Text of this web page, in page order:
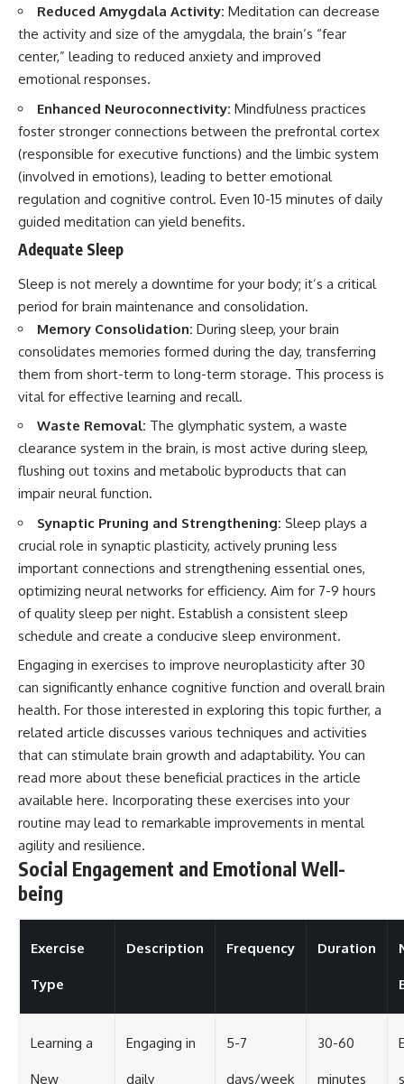
Reduced Amygdala Activity: Meditation can decrease
the activity and size of the amygdala, the brain’s “fear
center,” leading to reduced anxiety and improved
emotional responses.
Enhanced Neuroconnectivity: Mindfulness practices
foster stronger connections between the prefrontal cortex
(responsible for executive functions) and the limbic system
(involved in emotions), leading to better emotional
regulation and cognitive control. Even 10-15 minutes of daily
guided meditation can yield benefits.
Adequate Sleep
Sleep is not merely a downtime for your body; it’s a critical
period for brain maintenance and consolidation.
Memory Consolidation: During sleep, your brain
consolidates memories formed during the day, transferring
them from short-term to long-term storage. This process is
vital for effective learning and recall.
Waste Removal: The glymphatic system, a waste
clearance system in the brain, is most active during sleep,
flushing out toxins and metabolic byproducts that can
impair neural function.
Synaptic Pruning and Strengthening: Sleep plays a
crucial role in synaptic plasticity, actively pruning less
important connections and strengthening essential ones,
optimizing neural networks for efficiency. Aim for 7-9 hours
of quality sleep per night. Establish a consistent sleep
schedule and create a conducive sleep environment.
Engaging in exercises to improve neuroplasticity after 30
can significantly enhance cognitive function and overall brain
health. For those interested in exploring this topic further, a
related article discusses various techniques and activities
that can stimulate brain growth and adaptability. You can
read more about these beneficial practices in the article
available here. Incorporating these exercises into your
routine may lead to remarkable improvements in mental
agility and resilience.
Social Engagement and Emotional Well-
being
Exercise
Type
Description Frequency Duration
Learning a
New
Engaging in
daily
5-7
days/week
30-60
minutes